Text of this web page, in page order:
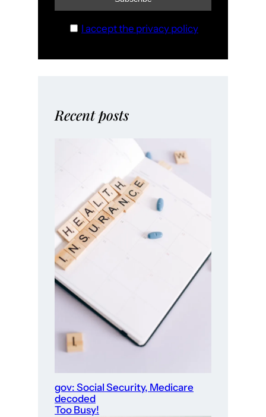
I accept the privacy policy
Recent posts
gov: Social Security, Medicare
decoded
Too Busy!